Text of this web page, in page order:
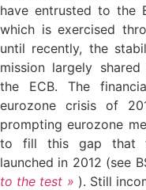
have entrusted to the
which is exercised
until recently, the
mission largely
the ECB. The
eurozone crisis of
prompting eurozone
to fill this gap that
launched in 2012 (see
to the test » ). Still